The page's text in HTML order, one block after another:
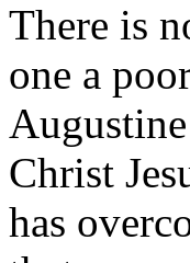
There is
one a
Christ
has